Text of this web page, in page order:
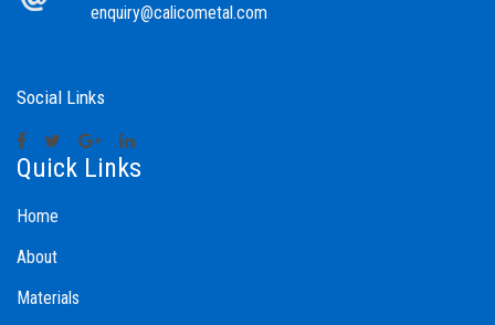
enquiry@calicometal.com
Social Links
Quick Links
Home
About
Materials